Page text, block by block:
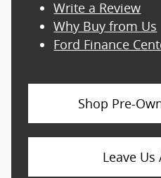
Write a Review
Why Buy from Us
Ford Finance
Shop Pre-
Leave Us